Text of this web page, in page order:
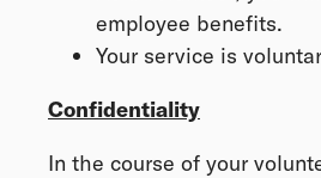
employee benefits.
Your service is
Confidentiality
In the course of your